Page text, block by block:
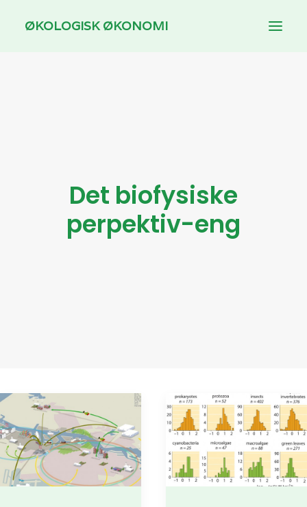
ØKOLOGISK ØKONOMI
Det biofysiske
perpektiv-eng